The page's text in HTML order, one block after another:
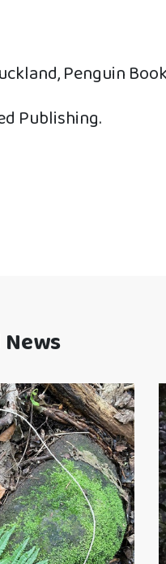
Penguin
Publishing.